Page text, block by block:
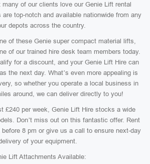
many of our clients love our Genie Lift rental
top-notch and available nationwide from any
depots across the country.
of these Genie super compact material lifts,
of our trained hire desk team members today.
for a discount, and your Genie Lift Hire can
the next day. What’s even more appealing is
so whether you operate a local business in
around, we can deliver directly to you!
£240 per week, Genie Lift Hire stocks a wide
Don’t miss out on this fantastic offer. Rent
8 pm or give us a call to ensure next-day
of your equipment.
Lift Attachments Available: